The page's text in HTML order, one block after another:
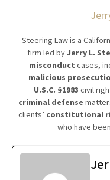
Steering Law is a
firm led byJerry L.
misconduct cases,
malicious
U.S.C. §1983 civil
criminal defense
clients’ constitutional
who have